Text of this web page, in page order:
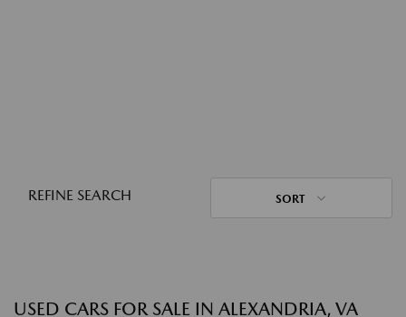
REFINE SEARCH SORT
USED CARS FOR SALE IN ALEXANDRIA, VA